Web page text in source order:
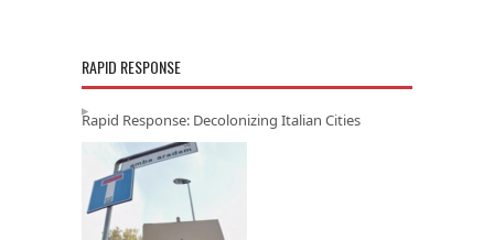
RAPID RESPONSE
Rapid Response: Decolonizing Italian Cities